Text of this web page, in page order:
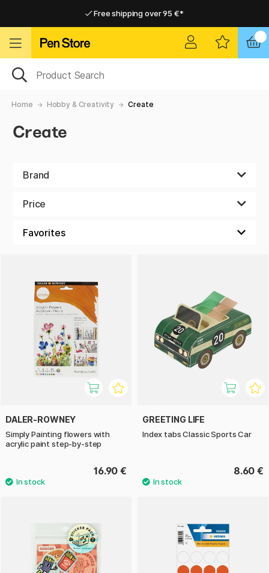
Free shipping over 95 €*
Home Hobby & Creativity Create
Create
Brand
Price
DALER-ROWNEY
Simply Painting flowers with
acrylic paint step-by-step
16.90 €
GREETING LIFE
Index tabs Classic Sports Car
8.60 €